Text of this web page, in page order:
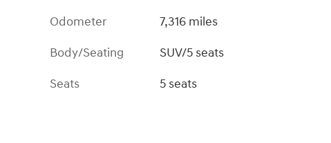
Odometer
7,316 miles
Body/Seating
SUV/5 seats
Seats
5 seats